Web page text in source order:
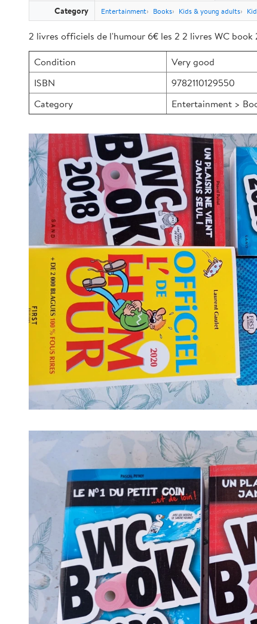
Category Entertainment Books Kids & young adults
2 livres officiels de l'humour 6€ les 2 2 livres WC book
Condition
Very good
ISBN
9782110129550
Category
Entertainment >